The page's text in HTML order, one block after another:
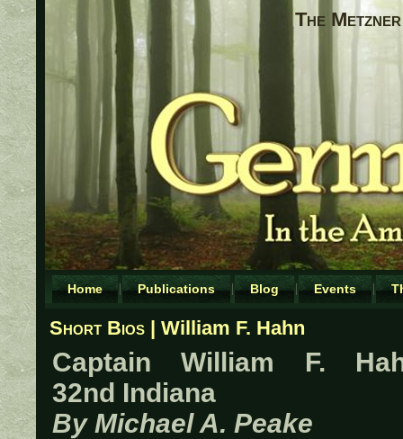
The
Home Publications Blog Events
Short Bios | William F. Hahn
Captain William F.
32nd Indiana
By Michael A. Peake